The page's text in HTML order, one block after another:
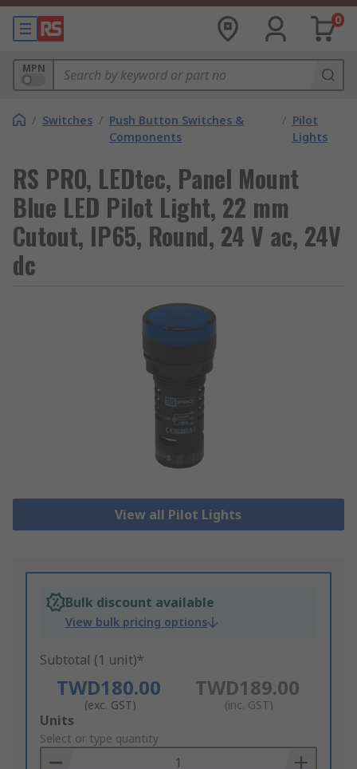
0
MPN
/ Switches / Push Button Switches &
Components
/ Pilot
Lights
RS PRO, LEDtec, Panel Mount
Blue LED Pilot Light, 22 mm
Cutout, IP65, Round, 24 V ac, 24V
dc
View all Pilot Lights
Bulk discount available
View bulk pricing options
Subtotal (1 unit)*
TWD180.00
(exc. GST)
TWD189.00
(inc. GST)
Add
to
Basket
Units
Select or type quantity